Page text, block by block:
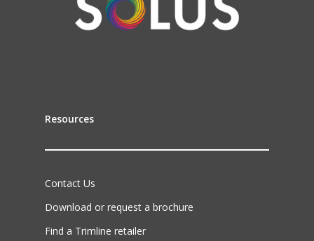
Resources
Contact Us
Download or request a brochure
Find a Trimline retailer